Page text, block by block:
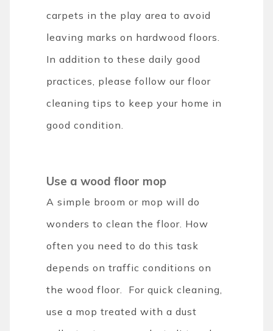
carpets in the play area to avoid
leaving marks on hardwood floors.
In addition to these daily good
practices, please follow our floor
cleaning tips to keep your home in
good condition.
Use a wood floor mop
A simple broom or mop will do
wonders to clean the floor. How
often you need to do this task
depends on traffic conditions on
the wood floor. For quick cleaning,
use a mop treated with a dust